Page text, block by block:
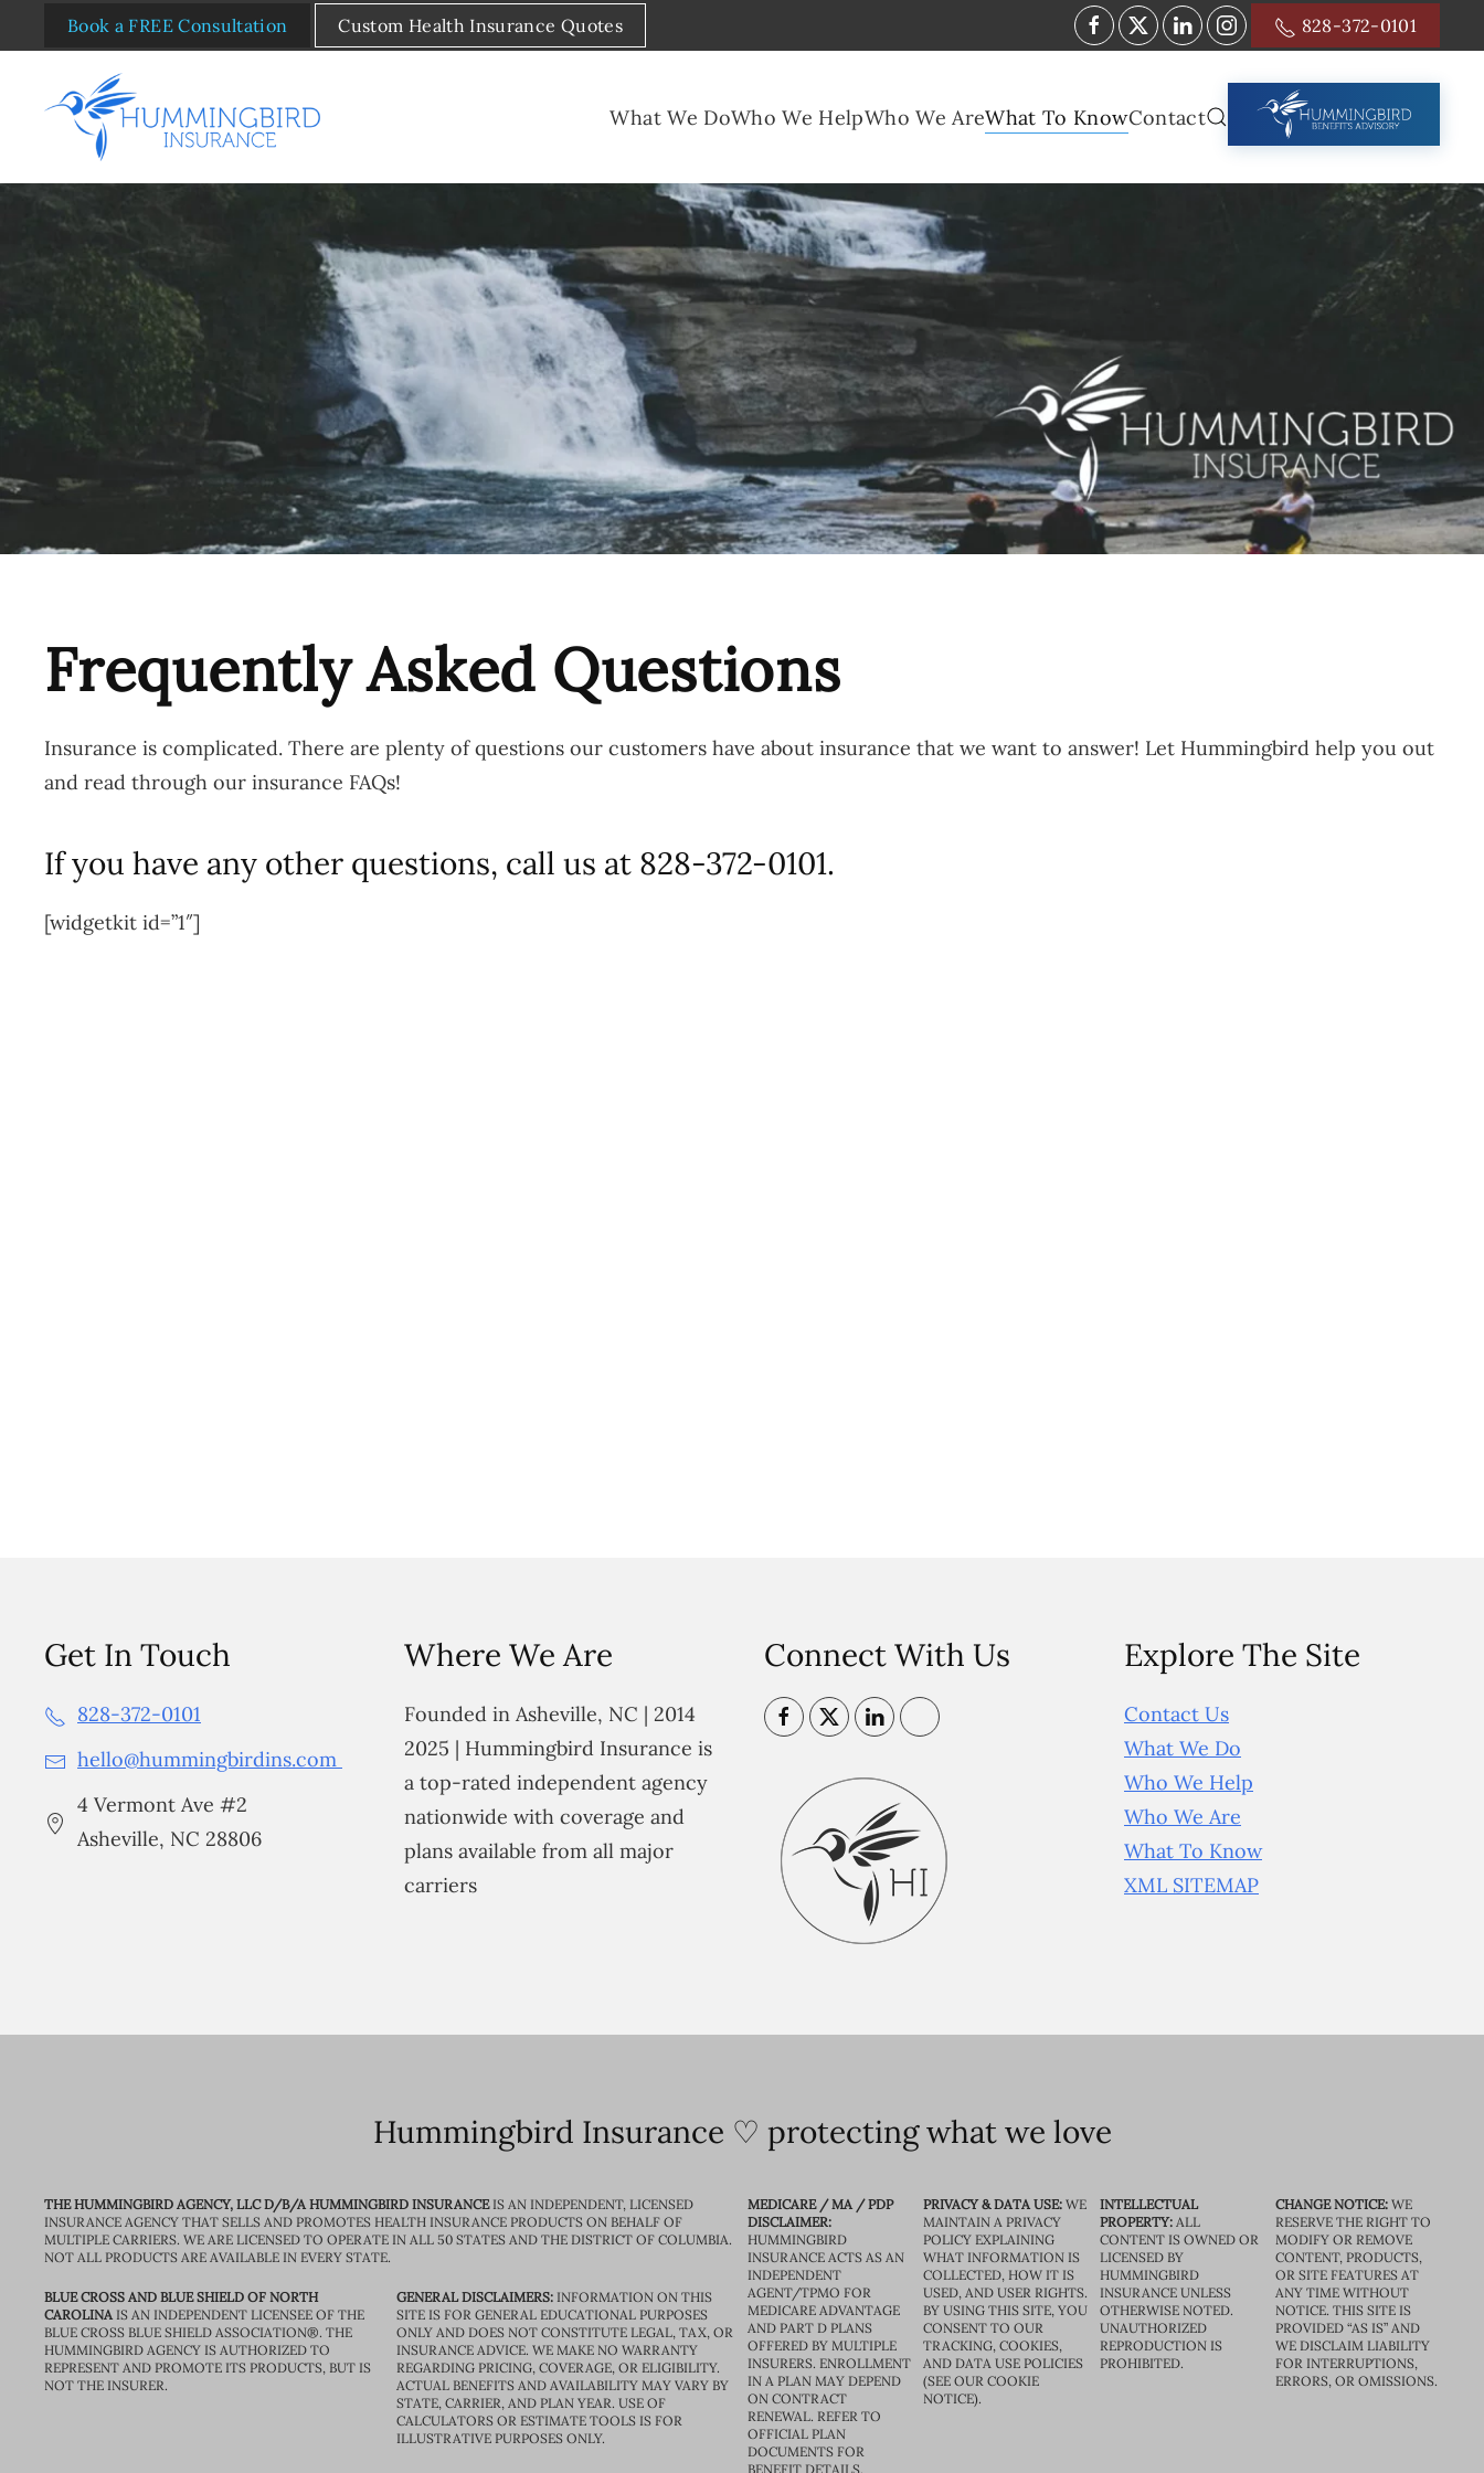
Skip to main content
Book a FREE Consultation Custom Health Insurance Quotes 828-372-0101
What We DoWho We HelpWho We AreWhat To KnowContact
Frequently Asked Questions
Insurance is complicated. There are plenty of questions our customers have about insurance that we want to answer! Let Hummingbird help you out
and read through our insurance FAQs!
If you have any other questions, call us at 828-372-0101.
[widgetkit id=”1″]
Get In Touch
828-372-0101
hello@hummingbirdins.com
4 Vermont Ave #2
Asheville, NC 28806
Where We Are
Founded in Asheville, NC | 2014
2025 | Hummingbird Insurance is
a top-rated independent agency
nationwide with coverage and
plans available from all major
carriers
Connect With Us Explore The Site
Contact Us
What We Do
Who We Help
Who We Are
What To Know
XML SITEMAP
Hummingbird Insurance ♡ protecting what we love
THE HUMMINGBIRD AGENCY, LLC D/B/A HUMMINGBIRD INSURANCEIS AN INDEPENDENT, LICENSED
INSURANCE AGENCY THAT SELLS AND PROMOTES HEALTH INSURANCE PRODUCTS ON BEHALF OF
MULTIPLE CARRIERS. WE ARE LICENSED TO OPERATE IN ALL 50 STATES AND THE DISTRICT OF COLUMBIA.
NOT ALL PRODUCTS ARE AVAILABLE IN EVERY STATE.
BLUE CROSS AND BLUE SHIELD OF NORTH
CAROLINAIS AN INDEPENDENT LICENSEE OF THE
BLUE CROSS BLUE SHIELD ASSOCIATION®. THE
HUMMINGBIRD AGENCY IS AUTHORIZED TO
REPRESENT AND PROMOTE ITS PRODUCTS, BUT IS
NOT THE INSURER.
GENERAL DISCLAIMERS:INFORMATION ON THIS
SITE IS FOR GENERAL EDUCATIONAL PURPOSES
ONLY AND DOES NOT CONSTITUTE LEGAL, TAX, OR
INSURANCE ADVICE. WE MAKE NO WARRANTY
REGARDING PRICING, COVERAGE, OR ELIGIBILITY.
ACTUAL BENEFITS AND AVAILABILITY MAY VARY BY
STATE, CARRIER, AND PLAN YEAR. USE OF
CALCULATORS OR ESTIMATE TOOLS IS FOR
ILLUSTRATIVE PURPOSES ONLY.
MEDICARE / MA / PDP
DISCLAIMER:
HUMMINGBIRD
INSURANCE ACTS AS AN
INDEPENDENT
AGENT/TPMO FOR
MEDICARE ADVANTAGE
AND PART D PLANS
OFFERED BY MULTIPLE
INSURERS. ENROLLMENT
IN A PLAN MAY DEPEND
ON CONTRACT
RENEWAL. REFER TO
OFFICIAL PLAN
DOCUMENTS FOR
BENEFIT DETAILS.
PRIVACY & DATA USE: WE
MAINTAIN A PRIVACY
POLICY EXPLAINING
WHAT INFORMATION IS
COLLECTED, HOW IT IS
USED, AND USER RIGHTS.
BY USING THIS SITE, YOU
CONSENT TO OUR
TRACKING, COOKIES,
AND DATA USE POLICIES
(SEE OUR COOKIE
NOTICE).
INTELLECTUAL
PROPERTY:ALL
CONTENT IS OWNED OR
LICENSED BY
HUMMINGBIRD
INSURANCE UNLESS
OTHERWISE NOTED.
UNAUTHORIZED
REPRODUCTION IS
PROHIBITED.
CHANGE NOTICE:WE
RESERVE THE RIGHT TO
MODIFY OR REMOVE
CONTENT, PRODUCTS,
OR SITE FEATURES AT
ANY TIME WITHOUT
NOTICE. THIS SITE IS
PROVIDED “AS IS” AND
WE DISCLAIM LIABILITY
FOR INTERRUPTIONS,
ERRORS, OR OMISSIONS.